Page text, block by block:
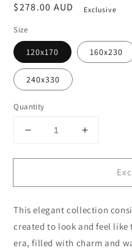
Regular
$278.00 AUD Exclusive
Size
120x170 160x230
240x330
Quantity
Decrease
for
102
Increase
for
Sahara
102
This elegant collection
created to look and feel like
era, filled with charm and